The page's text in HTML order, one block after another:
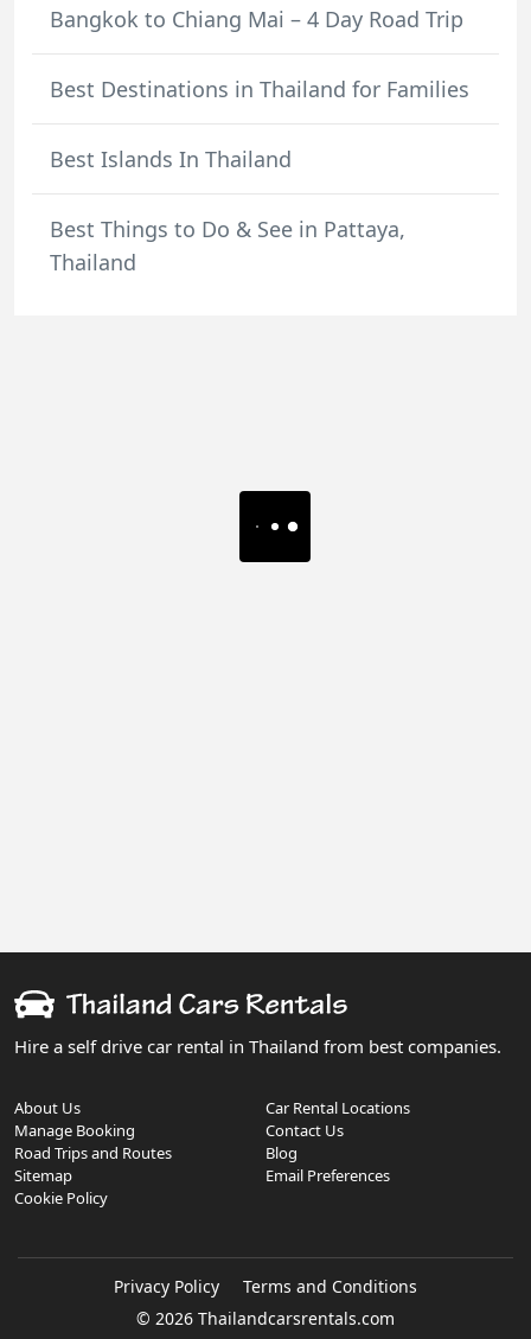
Bangkok to Chiang Mai – 4 Day Road Trip
Best Destinations in Thailand for Families
Best Islands In Thailand
Best Things to Do & See in Pattaya,
Thailand
Hire a self drive car rental in Thailand from best companies.
About Us
Car Rental Locations
Manage Booking
Contact Us
Road Trips and Routes
Blog
Sitemap
Email Preferences
Cookie Policy
© 2026 Thailandcarsrentals.com
Privacy Policy Terms and Conditions